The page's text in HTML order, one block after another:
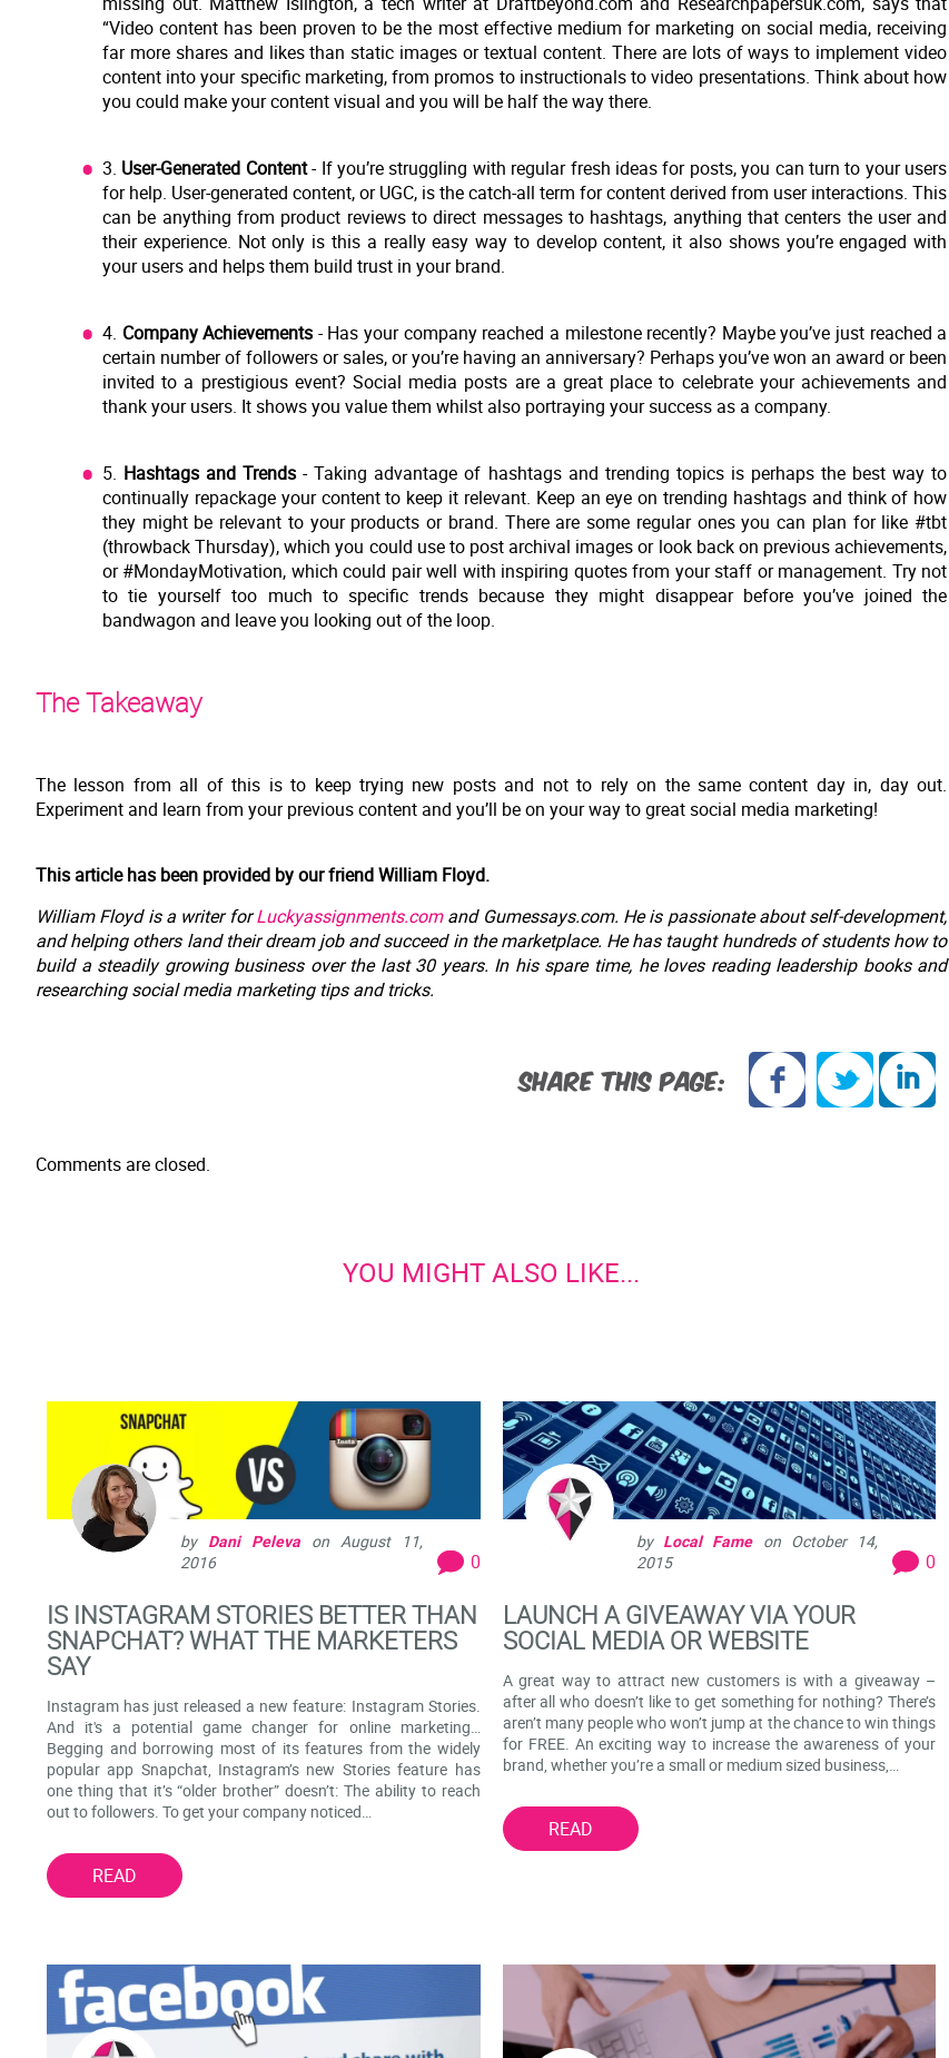
“Video content has been proven to be the most effective medium for marketing on social media, receiving
far more shares and likes than static images or textual content. There are lots of ways to implement video
content into your specific marketing, from promos to instructionals to video presentations. Think about how
you could make your content visual and you will be half the way there.
3. User-Generated Content- If you’re struggling with regular fresh ideas for posts, you can turn to your users
for help. User-generated content, or UGC, is the catch-all term for content derived from user interactions. This
can be anything from product reviews to direct messages to hashtags, anything that centers the user and
their experience. Not only is this a really easy way to develop content, it also shows you’re engaged with
your users and helps them build trust in your brand.
4. Company Achievements - Has your company reached a milestone recently? Maybe you’ve just reached a
certain number of followers or sales, or you’re having an anniversary? Perhaps you’ve won an award or been
invited to a prestigious event? Social media posts are a great place to celebrate your achievements and
thank your users. It shows you value them whilst also portraying your success as a company.
5. Hashtags and Trends - Taking advantage of hashtags and trending topics is perhaps the best way to
continually repackage your content to keep it relevant. Keep an eye on trending hashtags and think of how
they might be relevant to your products or brand. There are some regular ones you can plan for like #tbt
(throwback Thursday), which you could use to post archival images or look back on previous achievements,
or #MondayMotivation, which could pair well with inspiring quotes from your staff or management. Try not
to tie yourself too much to specific trends because they might disappear before you’ve joined the
bandwagon and leave you looking out of the loop.
The Takeaway
The lesson from all of this is to keep trying new posts and not to rely on the same content day in, day out.
Experiment and learn from your previous content and you’ll be on your way to great social media marketing!
This article has been provided by our friend William Floyd.
William Floyd is a writer forLuckyassignments.comand Gumessays.com. He is passionate about self-development,
and helping others land their dream job and succeed in the marketplace. He has taught hundreds of students how to
build a steadily growing business over the last 30 years. In his spare time, he loves reading leadership books and
researching social media marketing tips and tricks.
SHARE THIS PAGE:
Comments are closed.
YOU MIGHT ALSO LIKE...
by Dani Pelevaon August 11,
2016
0
IS INSTAGRAM STORIES BETTER THAN
SNAPCHAT? WHAT THE MARKETERS
SAY
Instagram has just released a new feature: Instagram Stories.
And it's a potential game changer for online marketing…
Begging and borrowing most of its features from the widely
popular app Snapchat, Instagram’s new Stories feature has
one thing that it’s “older brother” doesn’t: The ability to reach
out to followers. To get your company noticed…
READ
by Local Fameon October 14,
2015
0
LAUNCH A GIVEAWAY VIA YOUR
SOCIAL MEDIA OR WEBSITE
A great way to attract new customers is with a giveaway –
after all who doesn’t like to get something for nothing? There’s
aren’t many people who won’t jump at the chance to win things
for FREE. An exciting way to increase the awareness of your
brand, whether you’re a small or medium sized business,…
READ